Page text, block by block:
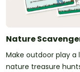
Nature
Make outdoor play
nature treasure